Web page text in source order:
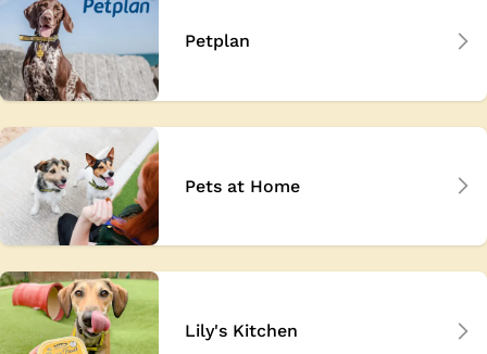
Petplan
Pets at Home
Lily's Kitchen